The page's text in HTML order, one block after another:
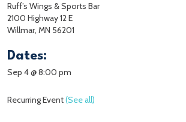
Ruff’s Wings & Sports Bar
2100 Highway 12 E
Willmar, MN 56201
Dates:
Sep 4 @ 8:00 pm
Recurring Event(See all)